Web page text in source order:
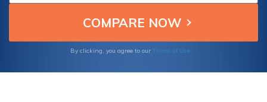
By clicking, you agree to our Terms of Use